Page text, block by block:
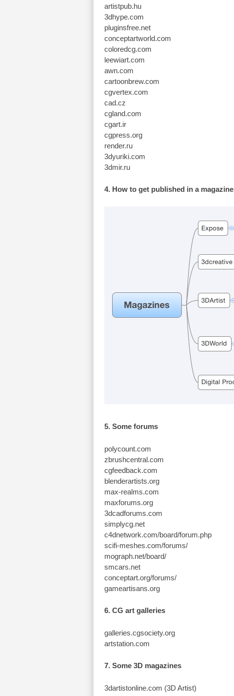
artistpub.hu
3dhype.com
pluginsfree.net
conceptartworld.com
coloredcg.com
leewiart.com
awn.com
cartoonbrew.com
cgvertex.com
cad.cz
cgland.com
cgart.ir
cgpress.org
render.ru
3dyuriki.com
3dmir.ru
4. How to get published in a magazine
5. Some forums
polycount.com
zbrushcentral.com
cgfeedback.com
blenderartists.org
max-realms.com
maxforums.org
3dcadforums.com
simplycg.net
c4dnetwork.com/board/forum.php
scifi-meshes.com/forums/
mograph.net/board/
smcars.net
conceptart.org/forums/
gameartisans.org
6. CG art galleries
galleries.cgsociety.org
artstation.com
7. Some 3D magazines
3dartistonline.com (3D Artist)